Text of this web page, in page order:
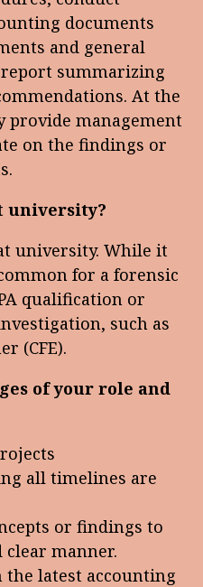
documents
and general
summarizing
At the
provide management
on the findings or
university?
university. While it
for a forensic
qualification or
such as
(CFE).
of your role and
all timelines are
or findings to
clear manner.
latest accounting